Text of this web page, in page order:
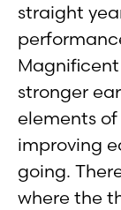
straight
Magnificent
stronger
elements
improving
going.
where the